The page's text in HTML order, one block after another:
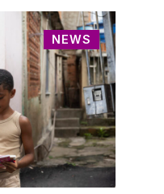
NEWS